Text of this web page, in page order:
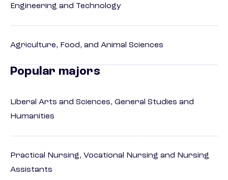
Engineering and Technology
Agriculture, Food, and Animal Sciences
Popular majors
Liberal Arts and Sciences, General Studies and
Humanities
Practical Nursing, Vocational Nursing and Nursing
Assistants